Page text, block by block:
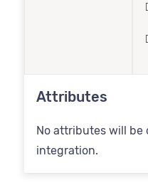
Attributes
No attributes will be
integration.